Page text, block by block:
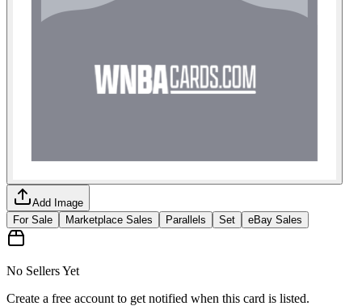
Add Image
For Sale
Marketplace Sales Parallels Set eBay Sales
No Sellers Yet
Create a free account to get notified when this card is listed.